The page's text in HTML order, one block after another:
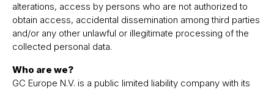
alterations, access by persons who are not authorized to
obtain access, accidental dissemination among third parties
and/or any other unlawful or illegitimate processing of the
collected personal data.
Who are we?
GC Europe N.V. is a public limited liability company with its